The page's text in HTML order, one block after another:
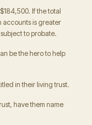
If the total
accounts is greater
to probate.
be the hero to help
in their living trust.
have them name